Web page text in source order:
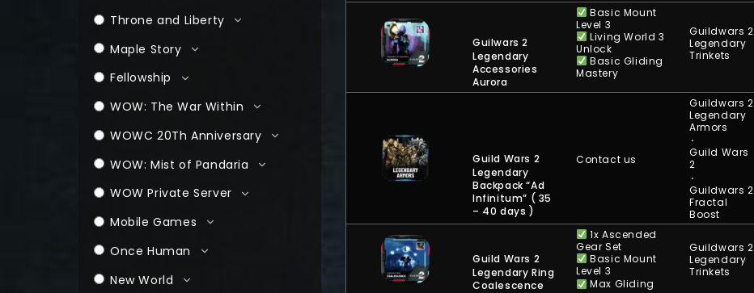
Throne and Liberty
Maple Story
Fellowship
WOW: The War Within
WOWC 20Th Anniversary
WOW: Mist of Pandaria
WOW Private Server
Mobile Games
Once Human
New World
Guilwars 2
Legendary
Accessories
Aurora
Basic Mount
Level 3
Living World 3
Unlock
Basic Gliding
Mastery
Guildwars 2
Legendary
Trinkets
Guild Wars 2
Legendary
Backpack “Ad
Infinitum” ( 35
– 40 days )
Contact us
Guildwars 2
Legendary
Armors
⋅
Guild Wars
2
⋅
Guildwars 2
Fractal
Boost
Guild Wars 2
Legendary Ring
Coalescence
1x Ascended
Gear Set
Basic Mount
Level 3
Max Gliding
Guildwars 2
Legendary
Trinkets